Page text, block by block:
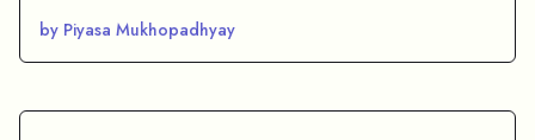
by Piyasa Mukhopadhyay